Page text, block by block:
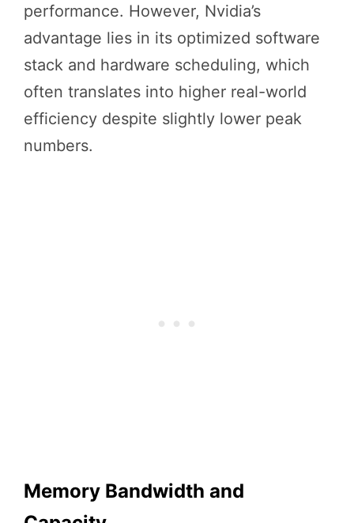
performance. However, Nvidia’s
advantage lies in its optimized software
stack and hardware scheduling, which
often translates into higher real-world
efficiency despite slightly lower peak
numbers.
Memory Bandwidth and